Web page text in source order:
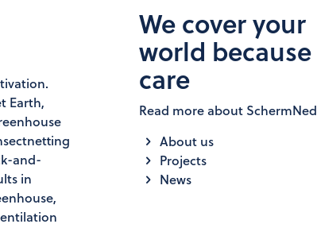
Earth,
and-
in
We cover your
world
care
Read more about
About us
Projects
News